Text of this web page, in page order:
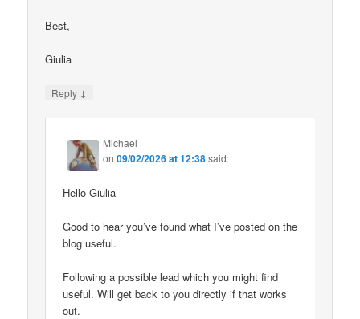
Best,
Giulia
Reply ↓
Michael
on09/02/2026 at 12:38said:
Hello Giulia
Good to hear you’ve found what I’ve posted on the
blog useful.
Following a possible lead which you might find
useful. Will get back to you directly if that works
out.